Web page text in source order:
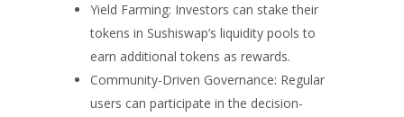
Yield Farming: Investors can stake their
tokens in Sushiswap’s liquidity pools to
earn additional tokens as rewards.
Community-Driven Governance: Regular
users can participate in the decision-